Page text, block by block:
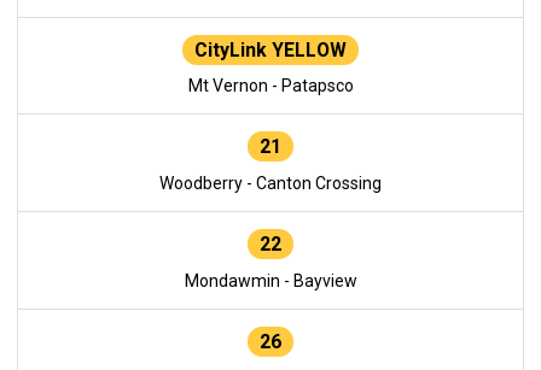
CityLink YELLOW
Mt Vernon - Patapsco
21
Woodberry - Canton Crossing
22
Mondawmin - Bayview
26